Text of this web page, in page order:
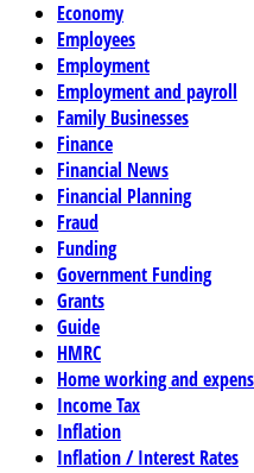
Economy
Employees
Employment
Employment and payroll
Family Businesses
Finance
Financial News
Financial Planning
Fraud
Funding
Government Funding
Grants
Guide
HMRC
Home working and
Income Tax
Inflation
Inflation / Interest Rates